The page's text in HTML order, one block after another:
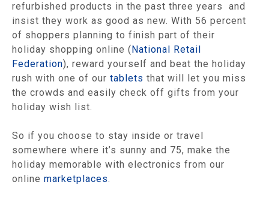
refurbished products in the past three years and
insist they work as good as new. With 56 percent
of shoppers planning to finish part of their
holiday shopping online (National Retail
Federation), reward yourself and beat the holiday
rush with one of our tablets that will let you miss
the crowds and easily check off gifts from your
holiday wish list.
So if you choose to stay inside or travel
somewhere where it’s sunny and 75, make the
holiday memorable with electronics from our
online marketplaces.